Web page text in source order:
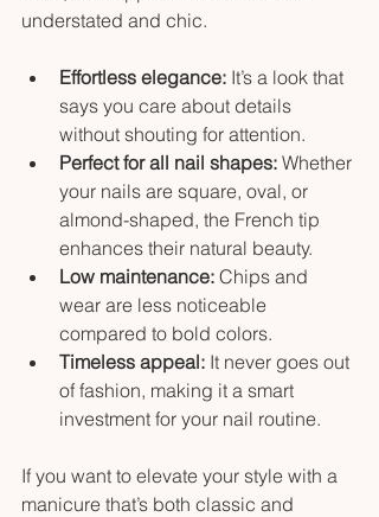
understated and chic.
Effortless elegance: It’s a look that
says you care about details
without shouting for attention.
Perfect for all nail shapes: Whether
your nails are square, oval, or
almond-shaped, the French tip
enhances their natural beauty.
Low maintenance: Chips and
wear are less noticeable
compared to bold colors.
Timeless appeal: It never goes out
of fashion, making it a smart
investment for your nail routine.
If you want to elevate your style with a
manicure that’s both classic and